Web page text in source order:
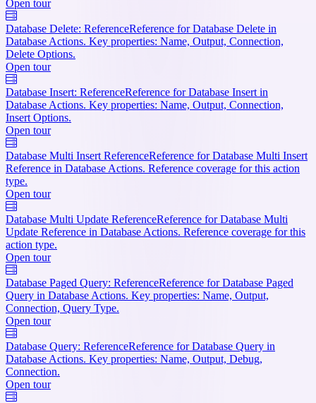
Open tour
Database Delete: ReferenceReference for Database Delete in
Database Actions. Key properties: Name, Output, Connection,
Delete Options.
Open tour
Database Insert: ReferenceReference for Database Insert in
Database Actions. Key properties: Name, Output, Connection,
Insert Options.
Open tour
Database Multi Insert ReferenceReference for Database Multi Insert
Reference in Database Actions. Reference coverage for this action
type.
Open tour
Database Multi Update ReferenceReference for Database Multi
Update Reference in Database Actions. Reference coverage for this
action type.
Open tour
Database Paged Query: ReferenceReference for Database Paged
Query in Database Actions. Key properties: Name, Output,
Connection, Query Type.
Open tour
Database Query: ReferenceReference for Database Query in
Database Actions. Key properties: Name, Output, Debug,
Connection.
Open tour